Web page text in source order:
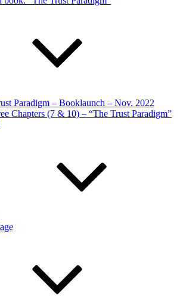
Paradigm – Booklaunch – Nov. 2022
Chapters (7 & 10) – “The Trust Paradigm”